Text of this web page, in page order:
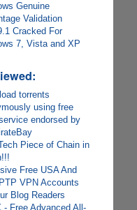
Genuine
Validation
Cracked For
7, Vista and XP
torrents
using free
endorsed by
Piece of Chain in
Free USA And
VPN Accounts
Blog Readers
- Free Advanced All-